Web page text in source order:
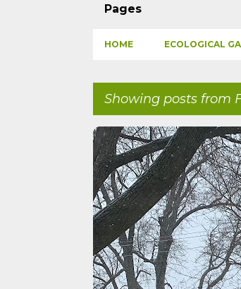
Pages
HOME ECOLOGICAL
Showing posts from
P
o
s
t
s
BIODIVERSITY CHILDREN